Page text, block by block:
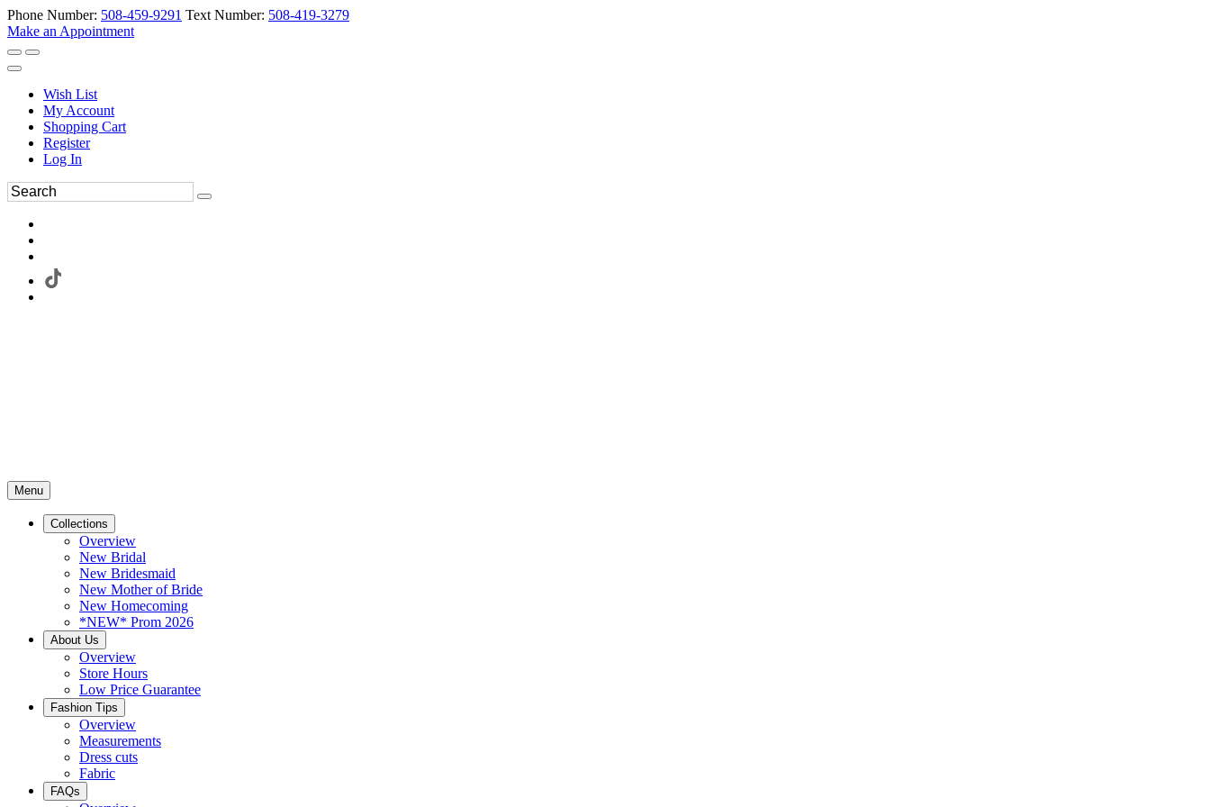
Phone Number: 508-459-9291 Text Number: 508-419-3279
Make an Appointment
Wish List
My Account
Shopping Cart
Register
Log In
Menu
Collections
Overview
New Bridal
New Bridesmaid
New Mother of Bride
New Homecoming
*NEW* Prom 2026
About Us
Overview
Store Hours
Low Price Guarantee
Fashion Tips
Overview
Measurements
Dress cuts
Fabric
FAQs